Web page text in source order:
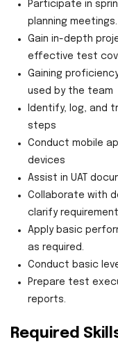
Participate in
planning meetings.
Gain in-depth
effective test
Gaining
used by the team
Identify, log, and
steps
Conduct mobile
devices
Assist in UAT
Collaborate with
clarify
Apply basic
as required.
Conduct basic
Prepare test
reports.
Required